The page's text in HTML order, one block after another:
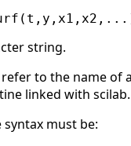
string.
to the name of
linked with scilab.
syntax must be: